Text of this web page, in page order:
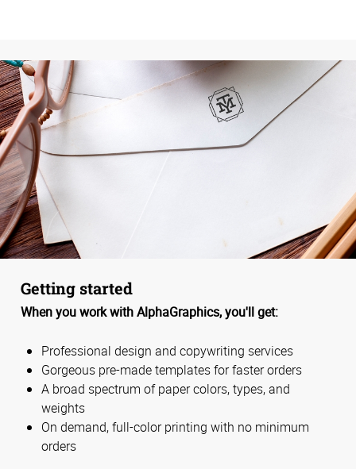
Getting started
When you work with AlphaGraphics, you'll get:
Professional design and copywriting services
Gorgeous pre-made templates for faster orders
A broad spectrum of paper colors, types, and
weights
On demand, full-color printing with no minimum
orders